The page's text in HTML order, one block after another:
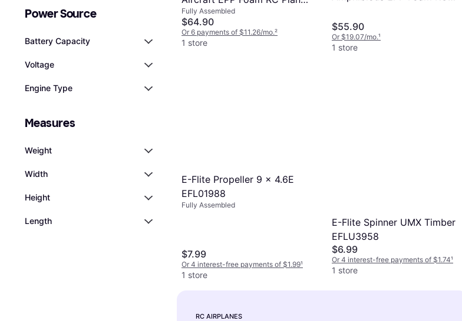
Power Source
Battery Capacity
Voltage
Engine Type
Measures
Weight
Width
Height
Length
Toy 2.4 GHz Remote Control
Fully Assembled
$64.90
Or 6 payments of $11.26/mo.²
1 store
Remote Control
$55.90
Or $19.07/mo.¹
1 store
E-Flite Propeller 9 x 4.6E
EFL01988
Fully Assembled
$7.99
Or 4 interest-free payments of $1.99¹
1 store
E-Flite Spinner UMX Timber
EFLU3958
$6.99
Or 4 interest-free payments of $1.74¹
1 store
RC AIRPLANES